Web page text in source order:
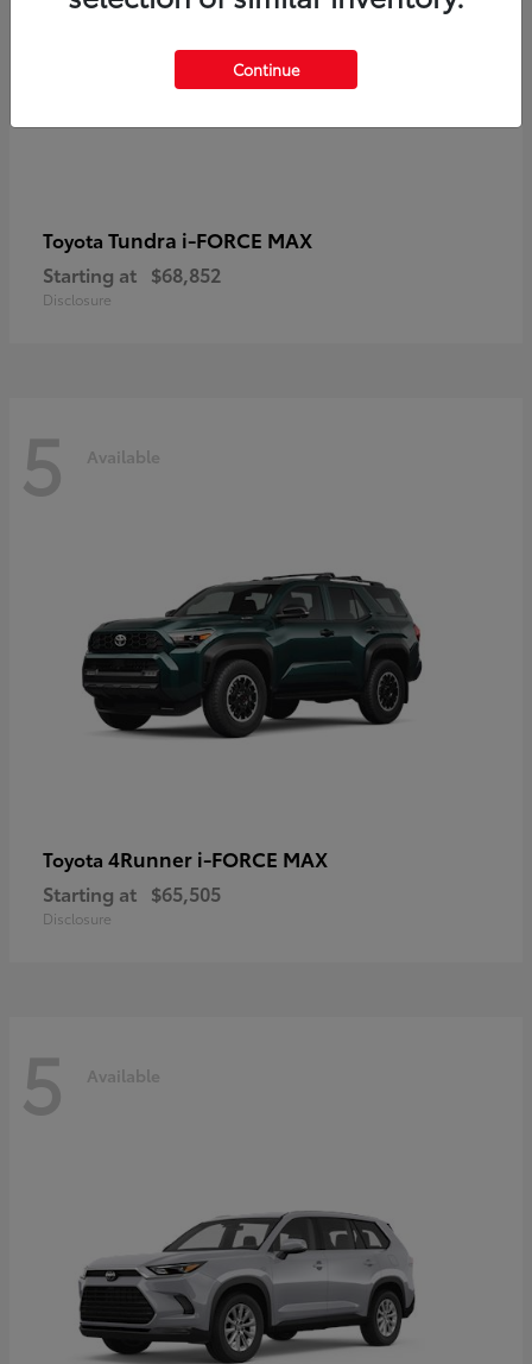
Toyota Tundra i-FORCE MAX
Starting at $68,852
Disclosure
5 Available
Toyota 4Runner i-FORCE MAX
Starting at $65,505
Disclosure
5 Available
Continue